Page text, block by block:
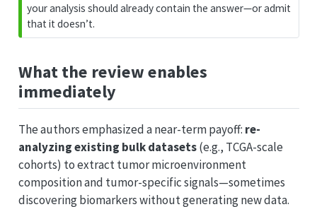
your analysis should already contain the answer—or admit
that it doesn’t.
What the review enables
immediately
The authors emphasized a near-term payoff: re-
analyzing existing bulk datasets(e.g., TCGA-scale
cohorts) to extract tumor microenvironment
composition and tumor-specific signals—sometimes
discovering biomarkers without generating new data.